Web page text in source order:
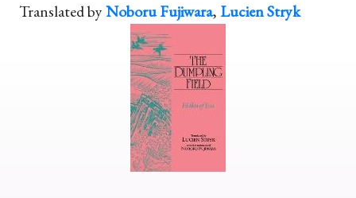
Translated byNoboru Fujiwara, Lucien Stryk